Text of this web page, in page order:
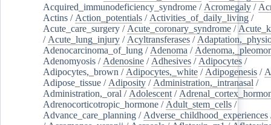
Acquired_immunodeficiency_syndrome / Acromegaly /
Actins / Action_potentials / Activities_of_daily_living /
Acute_care_surgery / Acute_coronary_syndrome /
/ Acute_lung_injury / Acyltransferases /
Adenocarcinoma_of_lung / Adenoma /
Adenomyosis / Adenosine / Adhesives / Adipocytes /
Adipocytes,_brown / Adipocytes,_white / Adipogenesis /
Adipose_tissue / Adiposity / Administration,_intranasal /
Administration,_oral / Adolescent /
Adrenocorticotropic_hormone / Adult_stem_cells /
Advance_care_planning / Adverse_childhood_experiences